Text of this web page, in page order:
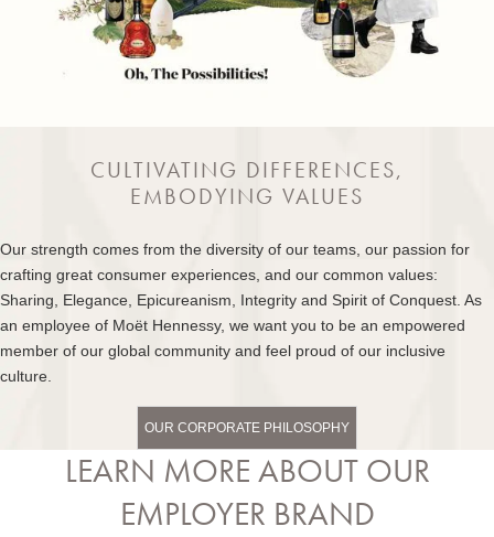
CULTIVATING DIFFERENCES,
EMBODYING VALUES
Our strength comes from the diversity of our teams, our passion for
crafting great consumer experiences, and our common values:
Sharing, Elegance, Epicureanism, Integrity and Spirit of Conquest. As
an employee of Moët Hennessy, we want you to be an empowered
member of our global community and feel proud of our inclusive
culture.
OUR CORPORATE PHILOSOPHY
LEARN MORE ABOUT OUR
EMPLOYER BRAND